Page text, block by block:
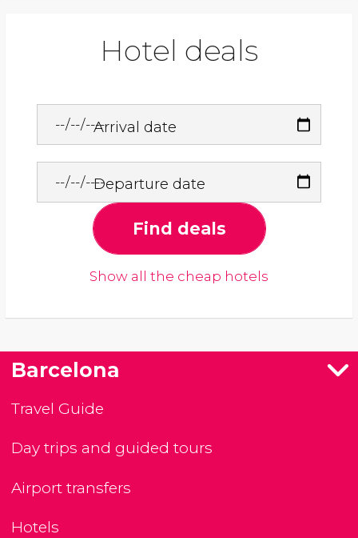
Hotel deals
Arrival date
Departure date
Find deals
Show all the cheap hotels
Barcelona
Travel Guide
Day trips and guided tours
Airport transfers
Hotels